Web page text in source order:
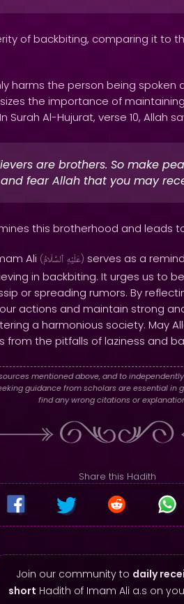
of backbiting, comparing it to
harms the person being
the importance of
Al-Hujurat, verse 10, Allah
are brothers. So make
and fear Allah that you may
this brotherhood and leads
Ali ( عَلَيْهِ ٱلسَّلَامُ ) serves as a
in backbiting. It urges us to
or spreading rumors. By
actions and maintain strong
a harmonious society. May
the pitfalls of laziness and
mentioned above, and to
guidance from scholars are essential in
find any wrong citations or
Share this Hadith
Join our community to daily
short Hadith of Imam Ali a.s on